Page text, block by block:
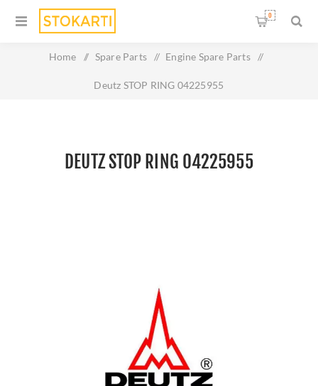
0
Home / Spare Parts / Engine Spare Parts /
Deutz STOP RING 04225955
DEUTZ STOP RING 04225955